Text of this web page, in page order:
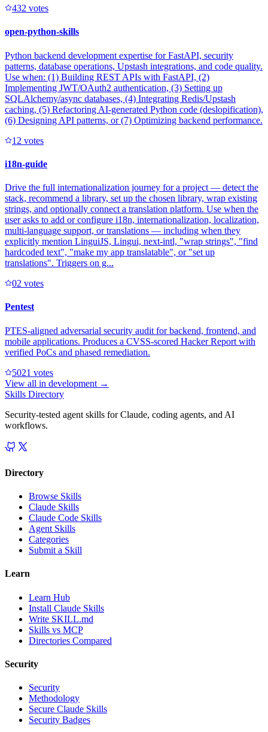
432 votes
open-python-skills
Python backend development expertise for FastAPI, security
patterns, database operations, Upstash integrations, and code quality.
Use when: (1) Building REST APIs with FastAPI, (2)
Implementing JWT/OAuth2 authentication, (3) Setting up
SQLAlchemy/async databases, (4) Integrating Redis/Upstash
caching, (5) Refactoring AI-generated Python code (deslopification),
(6) Designing API patterns, or (7) Optimizing backend performance.
1 2 votes
i18n-guide
Drive the full internationalization journey for a project — detect the
stack, recommend a library, set up the chosen library, wrap existing
strings, and optionally connect a translation platform. Use when the
user asks to add or configure i18n, internationalization, localization,
multi-language support, or translations — including when they
explicitly mention LinguiJS, Lingui, next-intl, "wrap strings", "find
hardcoded text", "make my app translatable", or "set up
translations". Triggers on g...
02 votes
Pentest
PTES-aligned adversarial security audit for backend, frontend, and
mobile applications. Produces a CVSS-scored Hacker Report with
verified PoCs and phased remediation.
5021 votes
View all in development →
Skills Directory
Security-tested agent skills for Claude, coding agents, and AI
workflows.
Directory
Browse Skills
Claude Skills
Claude Code Skills
Agent Skills
Categories
Submit a Skill
Learn
Learn Hub
Install Claude Skills
Write SKILL.md
Skills vs MCP
Directories Compared
Security
Security
Methodology
Secure Claude Skills
Security Badges